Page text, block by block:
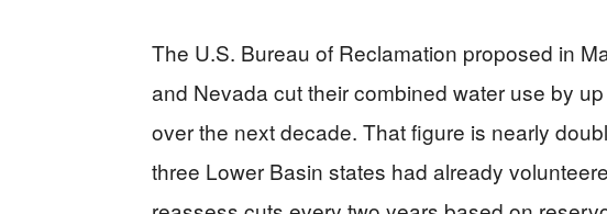
The U.S. Bureau of Reclamation proposed in
and Nevada cut their combined water use by
over the next decade. That figure is nearly
three Lower Basin states had already